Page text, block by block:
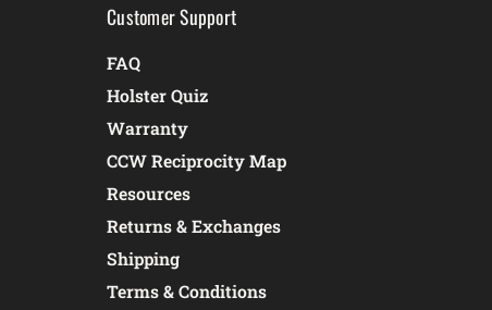
Customer Support
FAQ
Holster Quiz
Warranty
CCW Reciprocity Map
Resources
Returns & Exchanges
Shipping
Terms & Conditions